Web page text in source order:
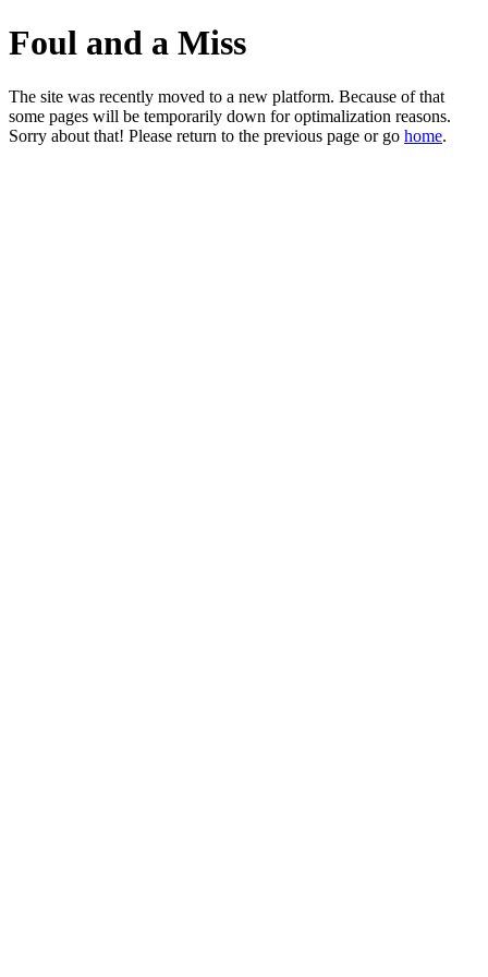
Foul and a Miss
The site was recently moved to a new platform. Because of that
some pages will be temporarily down for optimalization reasons.
Sorry about that! Please return to the previous page or go home.